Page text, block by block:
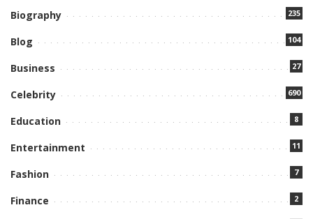
Biography 235
Blog 104
Business 27
Celebrity 690
Education 8
Entertainment 11
Fashion 7
Finance 2